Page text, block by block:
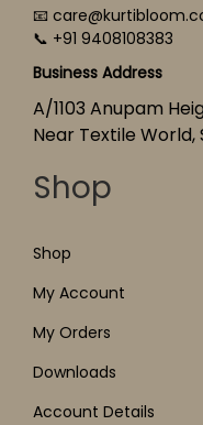
📧
📞 +91 9408108383
Business Address
A/1103 Anupam
Near Textile World,
Shop
Shop
My Account
My Orders
Downloads
Account Details